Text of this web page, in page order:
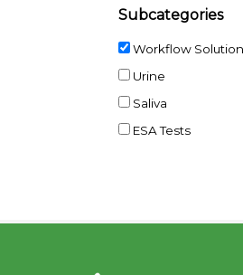
Subcategories
Workflow
Urine
Saliva
ESA Tests